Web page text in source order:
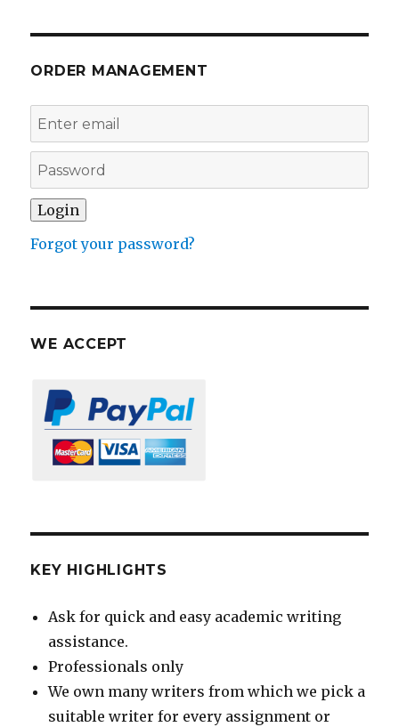
ORDER MANAGEMENT
Forgot your password?
WE ACCEPT
KEY HIGHLIGHTS
Ask for quick and easy academic writing
assistance.
Professionals only
We own many writers from which we pick a
suitable writer for every assignment or